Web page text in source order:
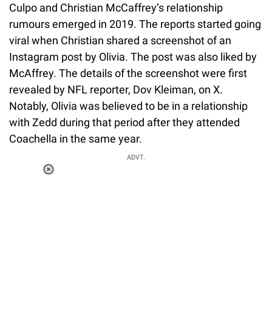
Culpo and Christian McCaffrey’s relationship
rumours emerged in 2019. The reports started going
viral when Christian shared a screenshot of an
Instagram post by Olivia. The post was also liked by
McAffrey. The details of the screenshot were first
revealed by NFL reporter, Dov Kleiman, on X.
Notably, Olivia was believed to be in a relationship
with Zedd during that period after they attended
Coachella in the same year.
ADVT.